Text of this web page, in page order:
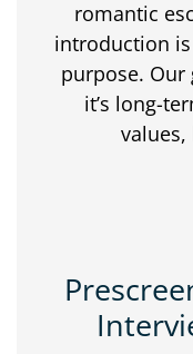
romantic
introduction is
purpose. Our
it’s long-
values,